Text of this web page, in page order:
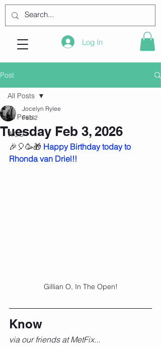
Log In
Post
All Posts
WOD
All Posts
Tuesday Feb 3, 2026
Jocelyn Rylee
Feb 2
🎉🎈🥳🎁 Happy Birthday today to
Rhonda van Driel!!
Gillian O, In The Open!
Know
via our friends at MetFix...